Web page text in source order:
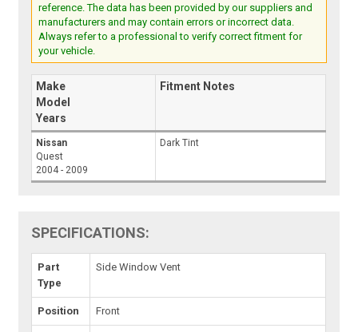
reference. The data has been provided by our suppliers and
manufacturers and may contain errors or incorrect data.
Always refer to a professional to verify correct fitment for
your vehicle.
Make
Model
Years
Fitment Notes
Nissan
Quest
2004 - 2009
Dark Tint
SPECIFICATIONS:
Part
Type
Side Window Vent
Position Front